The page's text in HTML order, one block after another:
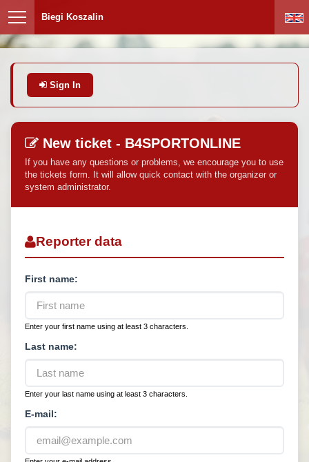
Biegi Koszalin
Sign In
New ticket - B4SPORTONLINE
If you have any questions or problems, we encourage you to use
the tickets form. It will allow quick contact with the organizer or
system administrator.
Reporter data
First name:
Enter your first name using at least 3 characters.
Last name:
Enter your last name using at least 3 characters.
E-mail: